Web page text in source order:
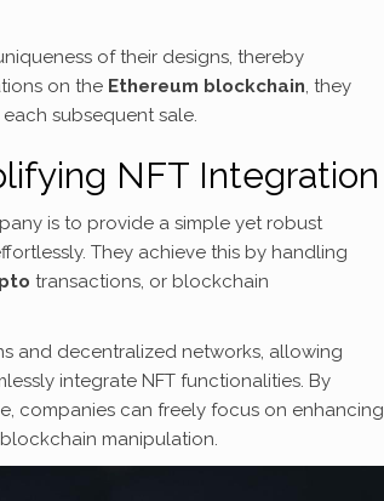
of their designs, thereby
on the Ethereum blockchain, they
subsequent sale.
NFT Integration
is to provide a simple yet robust
They achieve this by handling
transactions, or blockchain
and decentralized networks, allowing
integrate NFT functionalities. By
companies can freely focus on enhancing
manipulation.